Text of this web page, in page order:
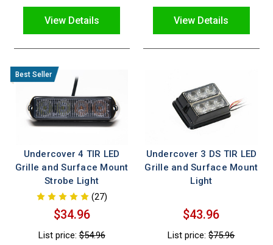
View Details View Details
Undercover 4 TIR LED
Grille and Surface Mount
Strobe Light
(27)
$34.96
List price:$54.96
Undercover 3 DS TIR LED
Grille and Surface Mount
Light
$43.96
List price:$75.96